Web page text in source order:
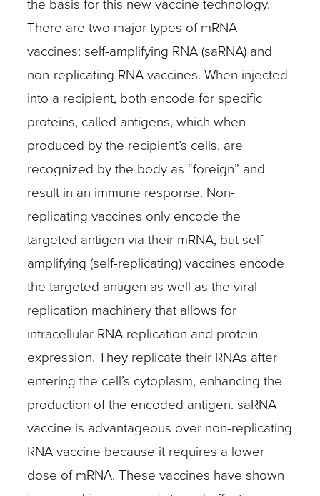
There are two major types of mRNA
vaccines: self-amplifying RNA (saRNA) and
non-replicating RNA vaccines. When injected
into a recipient, both encode for specific
proteins, called antigens, which when
produced by the recipient’s cells, are
recognized by the body as “foreign” and
result in an immune response. Non-
replicating vaccines only encode the
targeted antigen via their mRNA, but self-
amplifying (self-replicating) vaccines encode
the targeted antigen as well as the viral
replication machinery that allows for
intracellular RNA replication and protein
expression. They replicate their RNAs after
entering the cell’s cytoplasm, enhancing the
production of the encoded antigen. saRNA
vaccine is advantageous over non-replicating
RNA vaccine because it requires a lower
dose of mRNA. These vaccines have shown